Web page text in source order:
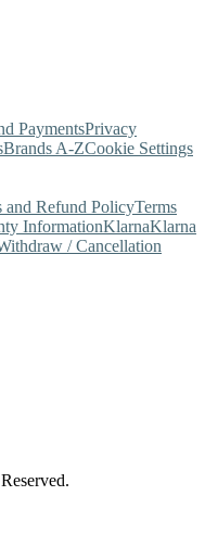
PaymentsPrivacy
Brands A-ZCookie Settings
and Refund PolicyTerms
InformationKlarnaKlarna
/ Cancellation